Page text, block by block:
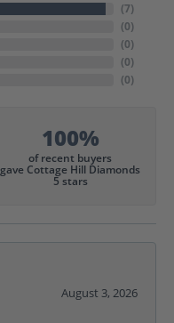
(7)
(0)
(0)
(0)
(0)
100%
of recent buyers
gave Cottage Hill Diamonds
5 stars
August 3, 2026